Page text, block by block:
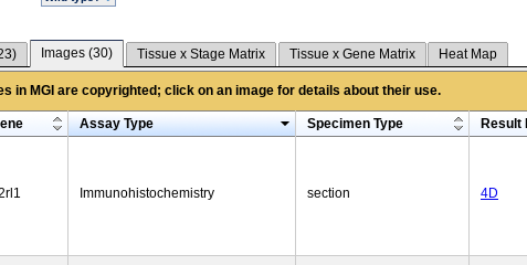
) Images (30) Tissue x Stage Matrix Tissue x Gene Matrix Heat Map
in MGI are copyrighted; click on an image for details about their use.
Assay Type Specimen Type Result
Immunohistochemistry section 4D